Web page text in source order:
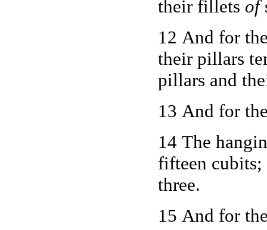
their fillets of
12 And for
their pillars
pillars and
13 And for
14 The
fifteen cubits;
three.
15 And for